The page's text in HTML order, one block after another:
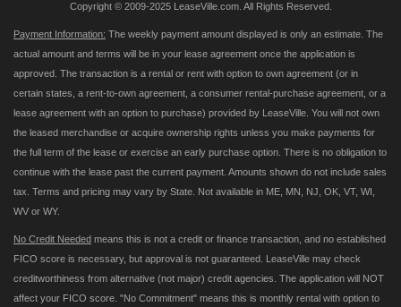
Copyright © 2009-2025 LeaseVille.com. All Rights Reserved.
Payment Information: The weekly payment amount displayed is only an estimate. The
actual amount and terms will be in your lease agreement once the application is
approved. The transaction is a rental or rent with option to own agreement (or in
certain states, a rent-to-own agreement, a consumer rental-purchase agreement, or a
lease agreement with an option to purchase) provided by LeaseVille. You will not own
the leased merchandise or acquire ownership rights unless you make payments for
the full term of the lease or exercise an early purchase option. There is no obligation to
continue with the lease past the current payment. Amounts shown do not include sales
tax. Terms and pricing may vary by State. Not available in ME, MN, NJ, OK, VT, WI,
WV or WY.
No Credit Needed means this is not a credit or finance transaction, and no established
FICO score is necessary, but approval is not guaranteed. LeaseVille may check
creditworthiness from alternative (not major) credit agencies. The application will NOT
affect your FICO score. "No Commitment" means this is monthly rental with option to